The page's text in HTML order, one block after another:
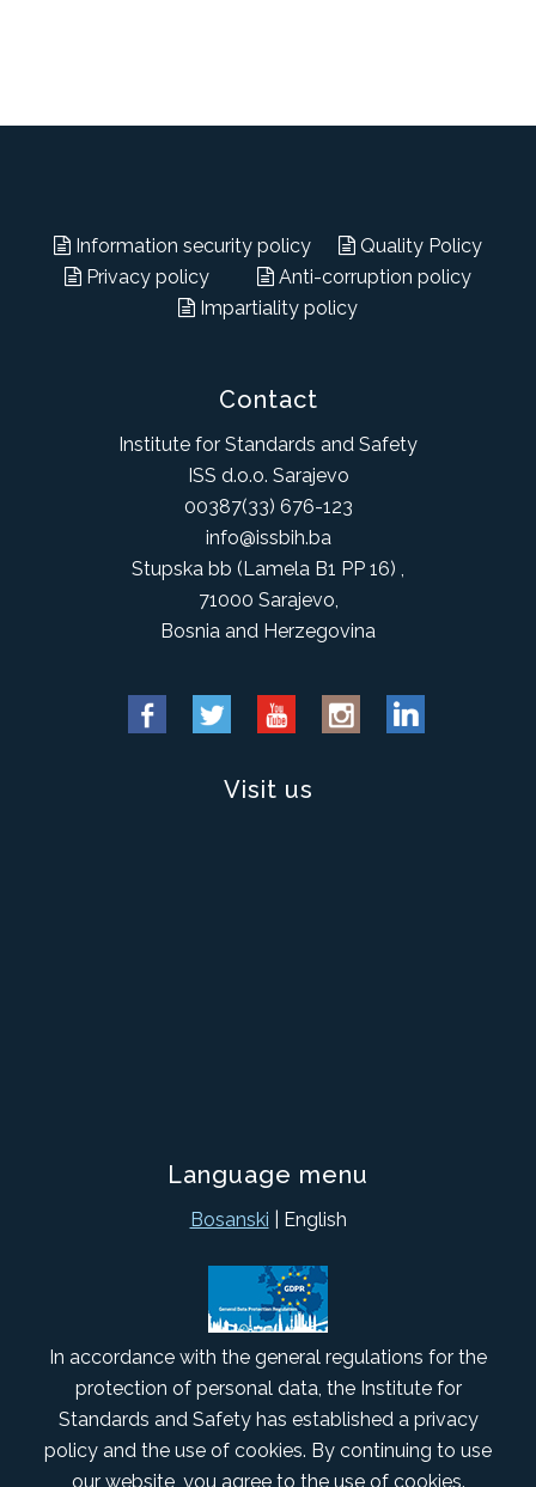
Information security policy
Quality Policy
Privacy policy
Anti-corruption policy
Impartiality policy
Contact
Institute for Standards and Safety
ISS d.o.o. Sarajevo
00387(33) 676-123
info@issbih.ba
Stupska bb (Lamela B1 PP 16) ,
71000 Sarajevo,
Bosnia and Herzegovina
Visit us
Language menu
Bosanski | English
In accordance with the general regulations for the
protection of personal data, the Institute for
Standards and Safety has established a privacy
policy and the use of cookies. By continuing to use
our website, you agree to the use of cookies.